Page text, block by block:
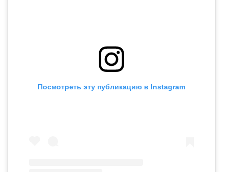
Посмотреть эту публикацию в Instagram